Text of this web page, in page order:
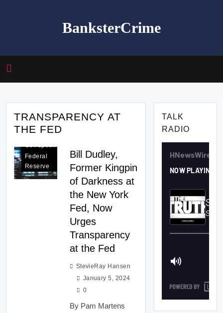
BanksterCrime
TRANSPARENCY AT
THE FED
Fed
Federal
Reserve
Bill Dudley,
Former Kingpin
of Darkness at
the New York
Fed, Now
Urges
Transparency
at the Fed
StevieRay Hansen
January 5, 2024
0
By Pam Martens
TALK
RADIO